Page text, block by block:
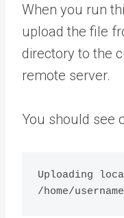
When you run
upload the file
directory to the
remote server.
You should see
Uploading